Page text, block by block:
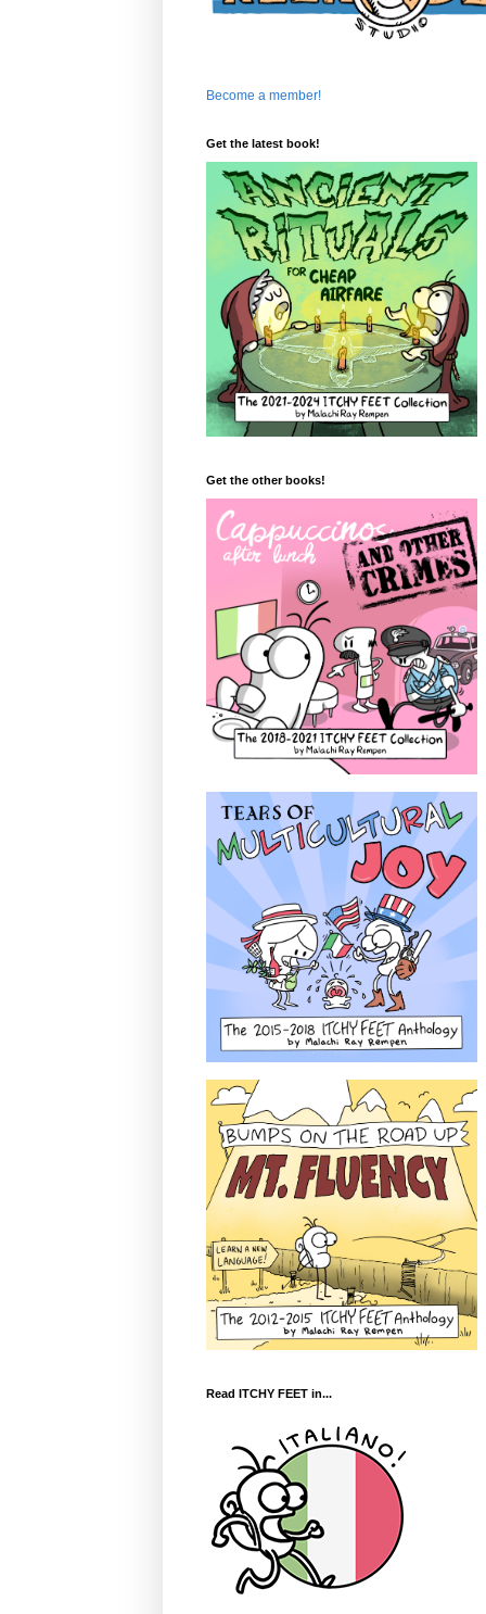
Become a member!
Get the latest book!
Get the other books!
Read ITCHY FEET in...